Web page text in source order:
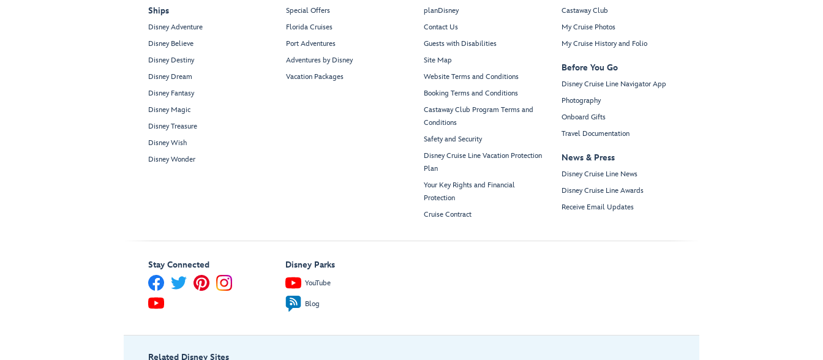
Ships
Disney Adventure
Disney Believe
Disney Destiny
Disney Dream
Disney Fantasy
Disney Magic
Disney Treasure
Disney Wish
Disney Wonder
Special Offers
Florida Cruises
Port Adventures
Adventures by Disney
Vacation Packages
planDisney
Contact Us
Guests with Disabilities
Site Map
Website Terms and Conditions
Booking Terms and Conditions
Castaway Club Program Terms and
Conditions
Safety and Security
Disney Cruise Line Vacation Protection
Plan
Your Key Rights and Financial
Protection
Cruise Contract
Castaway Club
My Cruise Photos
My Cruise History and Folio
Before You Go
Disney Cruise Line Navigator App
Photography
Onboard Gifts
Travel Documentation
News & Press
Disney Cruise Line News
Disney Cruise Line Awards
Receive Email Updates
Stay Connected Disney Parks
YouTube
Blog
Related Disney Sites